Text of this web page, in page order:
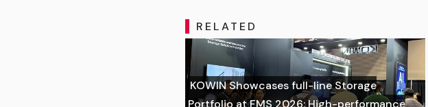
RELATED
KOWIN Showcases full-line Storage
Portfolio at FMS 2026: High-performance